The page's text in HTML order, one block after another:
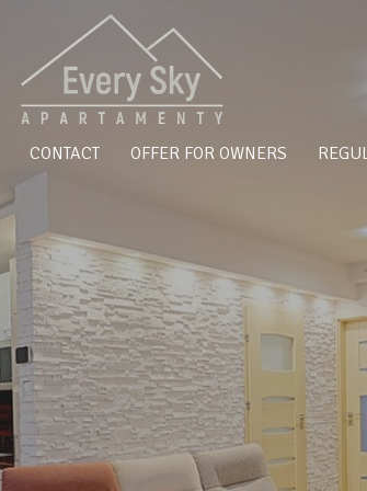
CONTACT OFFER FOR OWNERS